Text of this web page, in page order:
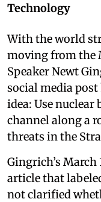
Technology
With the world
moving from the
Speaker Newt
social media
idea: Use nuclear
channel along a
threats in the
Gingrich’s March
article that
not clarified